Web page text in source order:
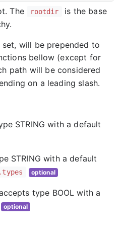
The rootdir
is the base
will be prepended to
bellow (except for
path will be considered
on a leading slash.
STRING with a default
STRING with a default
optional
type BOOL with a
optional